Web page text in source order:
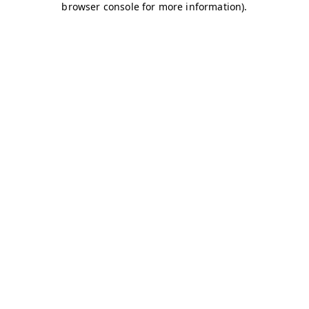
browser console for more information).